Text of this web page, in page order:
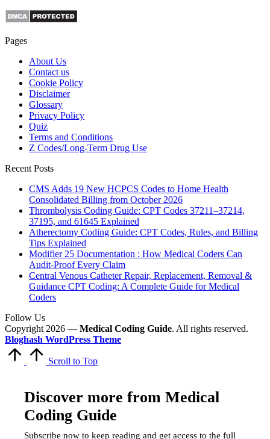
Pages
About Us
Contact us
Cookie Policy
Disclaimer
Glossary
Privacy Policy
Quiz
Terms and Conditions
Z Codes/Long-Term Drug Use
Recent Posts
CMS Adds 19 New HCPCS Codes to Home Health
Consolidated Billing from October 2026
Thrombolysis Coding Guide: CPT Codes 37211–37214,
37195, and 61645 Explained
Atherectomy Coding Guide: CPT Codes, Rules, and Billing
Tips Explained
Modifier 25 Documentation : How Medical Coders Can
Audit-Proof Every Claim
Central Venous Catheter Repair, Replacement, Removal &
Guidance CPT Coding: A Complete Guide for Medical
Coders
Follow Us
Copyright 2026 — Medical Coding Guide. All rights reserved.
Bloghash WordPress Theme
Scroll to Top
Discover more from Medical
Coding Guide
Subscribe now to keep reading and get access to the full